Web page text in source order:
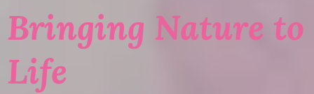
Bringing Nature to
Life